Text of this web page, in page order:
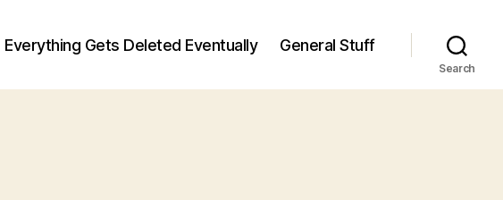
Everything Gets Deleted Eventually General Stuff
Search